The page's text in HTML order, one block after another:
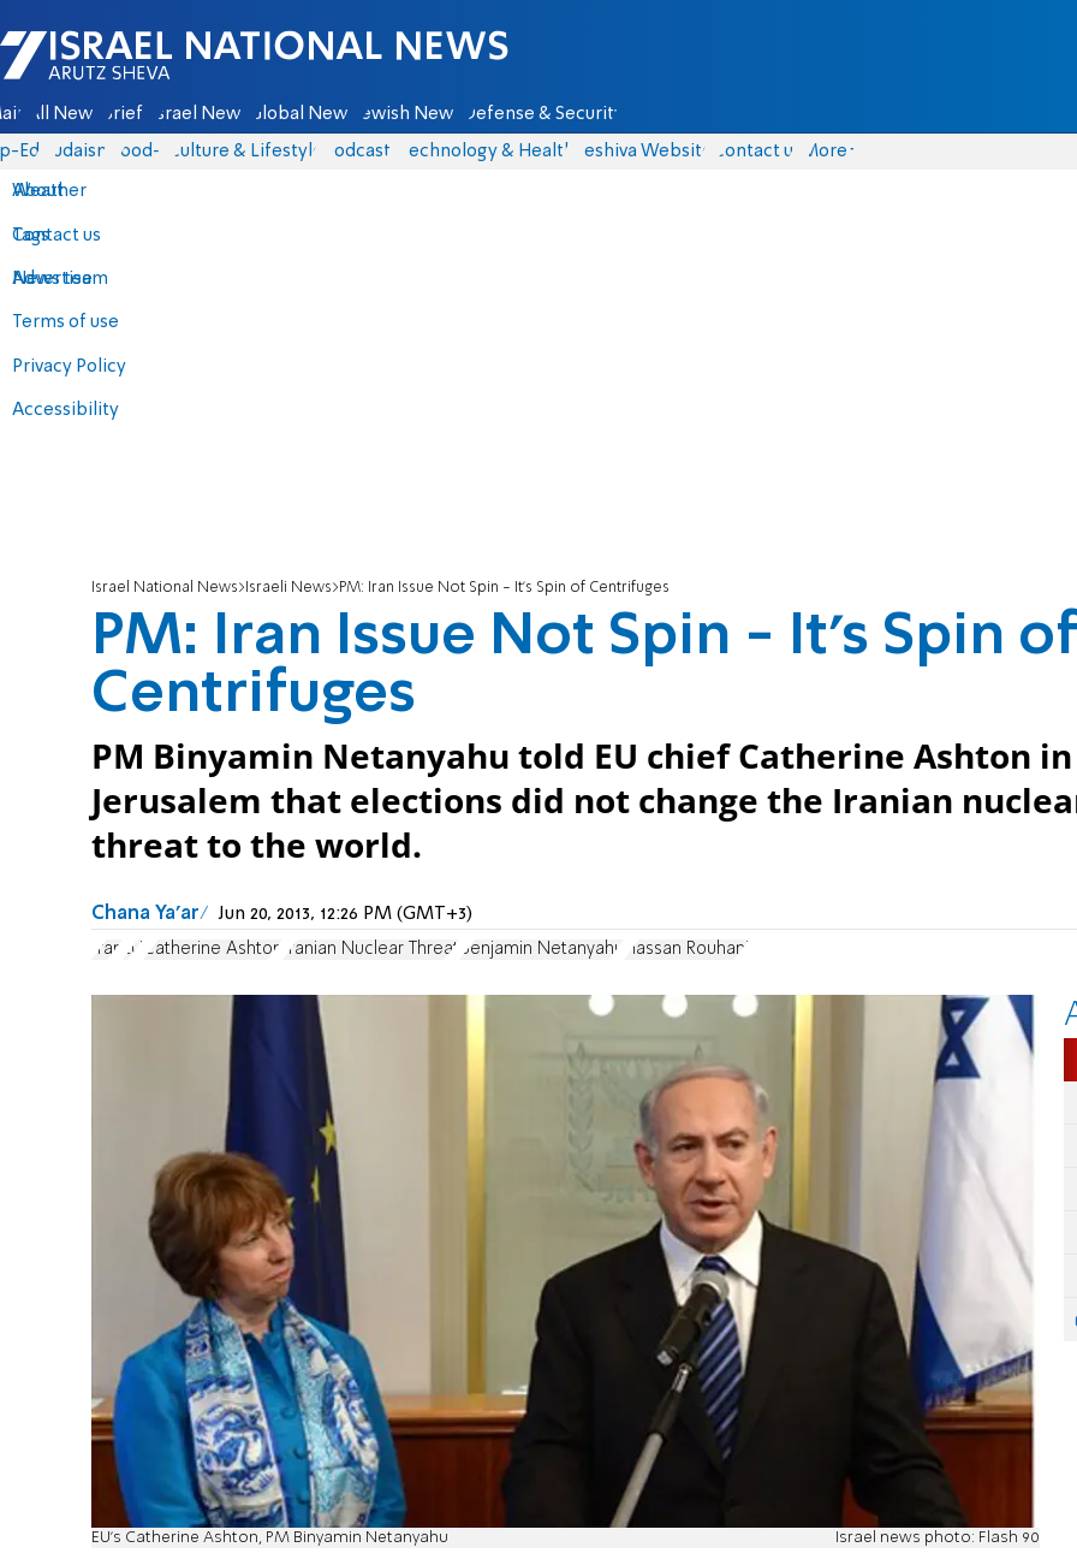
Israel National News - Arutz Sheva
All News Briefs Israel News Global News Jewish News Defense & Security
Eds Judaism food-1 Culture & Lifestyle Podcasts Technology & Health Yeshiva Website Contact us
About
Contact us
Advertise
Terms of use
Privacy Policy
Accessibility
More
Weather
Tags
News team
Israel National News Israeli News PM: Iran Issue Not Spin - It’s Spin of Centrifuges
PM: Iran Issue Not Spin - It’s Spin of
Centrifuges
PM Binyamin Netanyahu told EU chief Catherine Ashton in
Jerusalem that elections did not change the Iranian
threat to the world.
Chana Ya'ar Jun 20, 2013, 12:26 PM (GMT+3)
Iran EU Catherine Ashton Iranian Nuclear Threat Benjamin Netanyahu Hassan Rouhani
EU's Catherine Ashton, PM Binyamin Netanyahu Israel news photo: Flash 90